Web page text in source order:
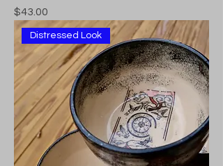
Price
$43.00
Distressed Look